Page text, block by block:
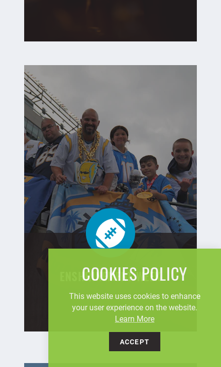
ENSHRINEMENT WEEK
COOKIES POLICY
This website uses cookies to enhance
your user experience on the website.
Learn More
ACCEPT